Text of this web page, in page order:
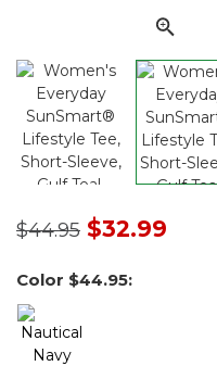
Price reduced from
$44.95to$32.99
Color $44.95: